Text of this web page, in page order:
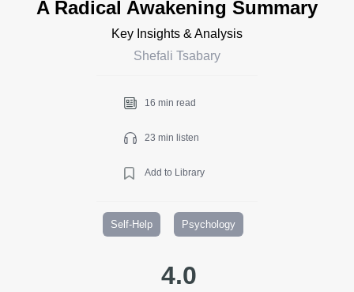
A Radical Awakening Summary
Key Insights & Analysis
Shefali Tsabary
16 min read
23 min listen
Add to Library
Self-Help Psychology
4.0